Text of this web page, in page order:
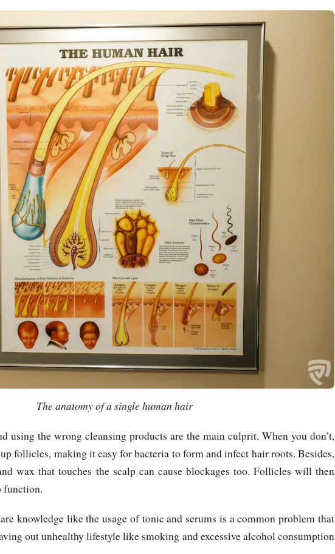
The anatomy of a single human hair
using the wrong cleansing products are the main culprit. When you don’t,
follicles, making it easy for bacteria to form and infect hair roots. Besides,
wax that touches the scalp can cause blockages too. Follicles will then
function.
knowledge like the usage of tonic and serums is a common problem that
out unhealthy lifestyle like smoking and excessive alcohol consumption